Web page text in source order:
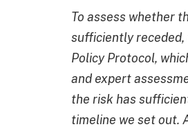
To assess whether
sufficiently receded,
Policy Protocol,
and expert
the risk has
timeline we set out.